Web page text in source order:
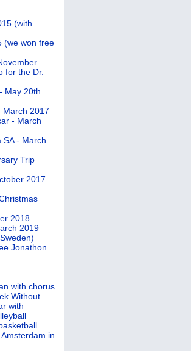
(with
(we won free
for the Dr.
May 20th
March 2017
- March
SA - March
Trip
2017
2018
2019
Jonathon
with chorus
Without
with
in